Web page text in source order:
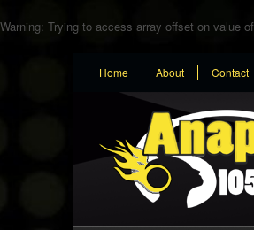
Warning: Trying to access array offset on value
Home About Contact